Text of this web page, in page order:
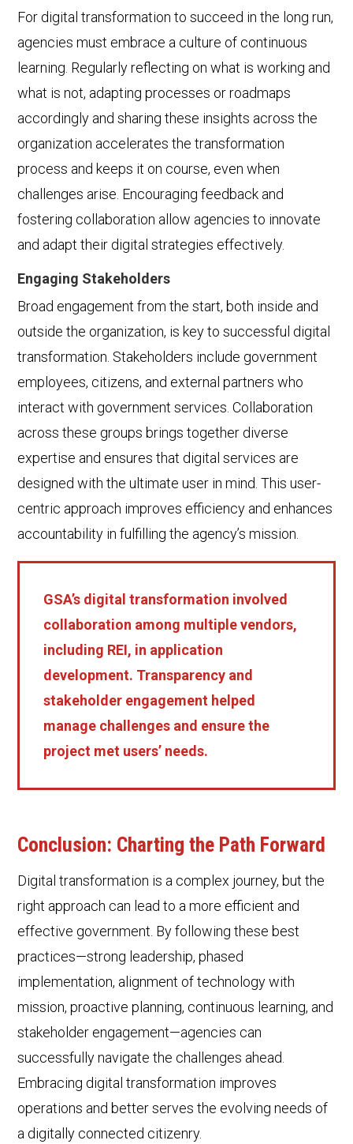
For digital transformation to succeed in the long run,
agencies must embrace a culture of continuous
learning. Regularly reflecting on what is working and
what is not, adapting processes or roadmaps
accordingly and sharing these insights across the
organization accelerates the transformation
process and keeps it on course, even when
challenges arise. Encouraging feedback and
fostering collaboration allow agencies to innovate
and adapt their digital strategies effectively.
Engaging Stakeholders
Broad engagement from the start, both inside and
outside the organization, is key to successful digital
transformation. Stakeholders include government
employees, citizens, and external partners who
interact with government services. Collaboration
across these groups brings together diverse
expertise and ensures that digital services are
designed with the ultimate user in mind. This user-
centric approach improves efficiency and enhances
accountability in fulfilling the agency’s mission.
GSA’s digital transformation involved
collaboration among multiple vendors,
including REI, in application
development. Transparency and
stakeholder engagement helped
manage challenges and ensure the
project met users’ needs.
Conclusion: Charting the Path Forward
Digital transformation is a complex journey, but the
right approach can lead to a more efficient and
effective government. By following these best
practices—strong leadership, phased
implementation, alignment of technology with
mission, proactive planning, continuous learning, and
stakeholder engagement—agencies can
successfully navigate the challenges ahead.
Embracing digital transformation improves
operations and better serves the evolving needs of
a digitally connected citizenry.